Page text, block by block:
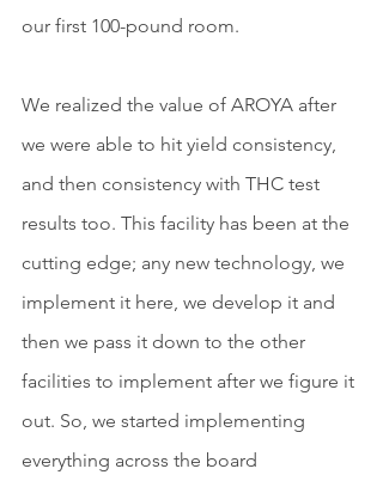
our first 100-pound room.
We realized the value of AROYA after
we were able to hit yield consistency,
and then consistency with THC test
results too. This facility has been at the
cutting edge; any new technology, we
implement it here, we develop it and
then we pass it down to the other
facilities to implement after we figure it
out. So, we started implementing
everything across the board